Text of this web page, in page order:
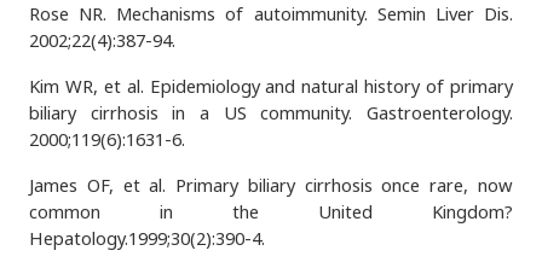
Rose NR. Mechanisms of autoimmunity. Semin Liver Dis.
2002;22(4):387-94.
Kim WR, et al. Epidemiology and natural history of primary
biliary cirrhosis in a US community. Gastroenterology.
2000;119(6):1631-6.
James OF, et al. Primary biliary cirrhosis once rare, now
common in the United Kingdom?
Hepatology.1999;30(2):390-4.